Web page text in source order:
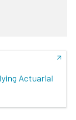
Actuarial